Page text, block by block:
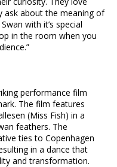
ask about the meaning of
with it’s special
in the room when you
performance film
The film features
(Miss Fish) in a
feathers. The
ties to Copenhagen
in a dance that
and transformation.